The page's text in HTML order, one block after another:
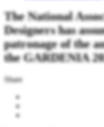
The National
Designers has
patronage of the
the GARDENIA
Share